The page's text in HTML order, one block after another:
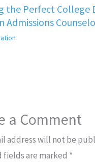
the Perfect College
Admissions
a Comment
address will not be
fields are marked *